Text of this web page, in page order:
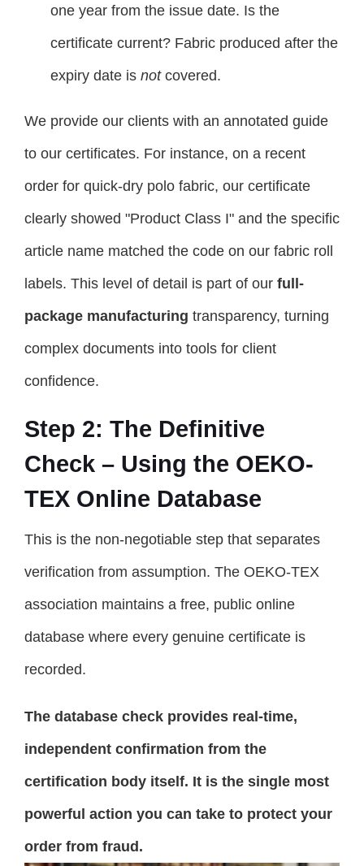
one year from the issue date. Is the
certificate current? Fabric produced after the
expiry date is notcovered.
We provide our clients with an annotated guide
to our certificates. For instance, on a recent
order for quick-dry polo fabric, our certificate
clearly showed "Product Class I" and the specific
article name matched the code on our fabric roll
labels. This level of detail is part of our full-
package manufacturing transparency, turning
complex documents into tools for client
confidence.
Step 2: The Definitive
Check – Using the OEKO-
TEX Online Database
This is the non-negotiable step that separates
verification from assumption. The OEKO-TEX
association maintains a free, public online
database where every genuine certificate is
recorded.
The database check provides real-time,
independent confirmation from the
certification body itself. It is the single most
powerful action you can take to protect your
order from fraud.